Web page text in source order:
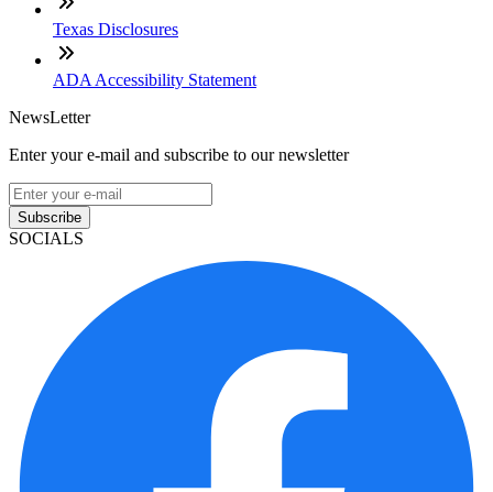
Texas Disclosures
ADA Accessibility Statement
NewsLetter
Enter your e-mail and subscribe to our newsletter
Subscribe
SOCIALS